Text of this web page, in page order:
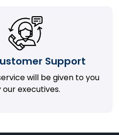
Support
will be given to you
our executives.